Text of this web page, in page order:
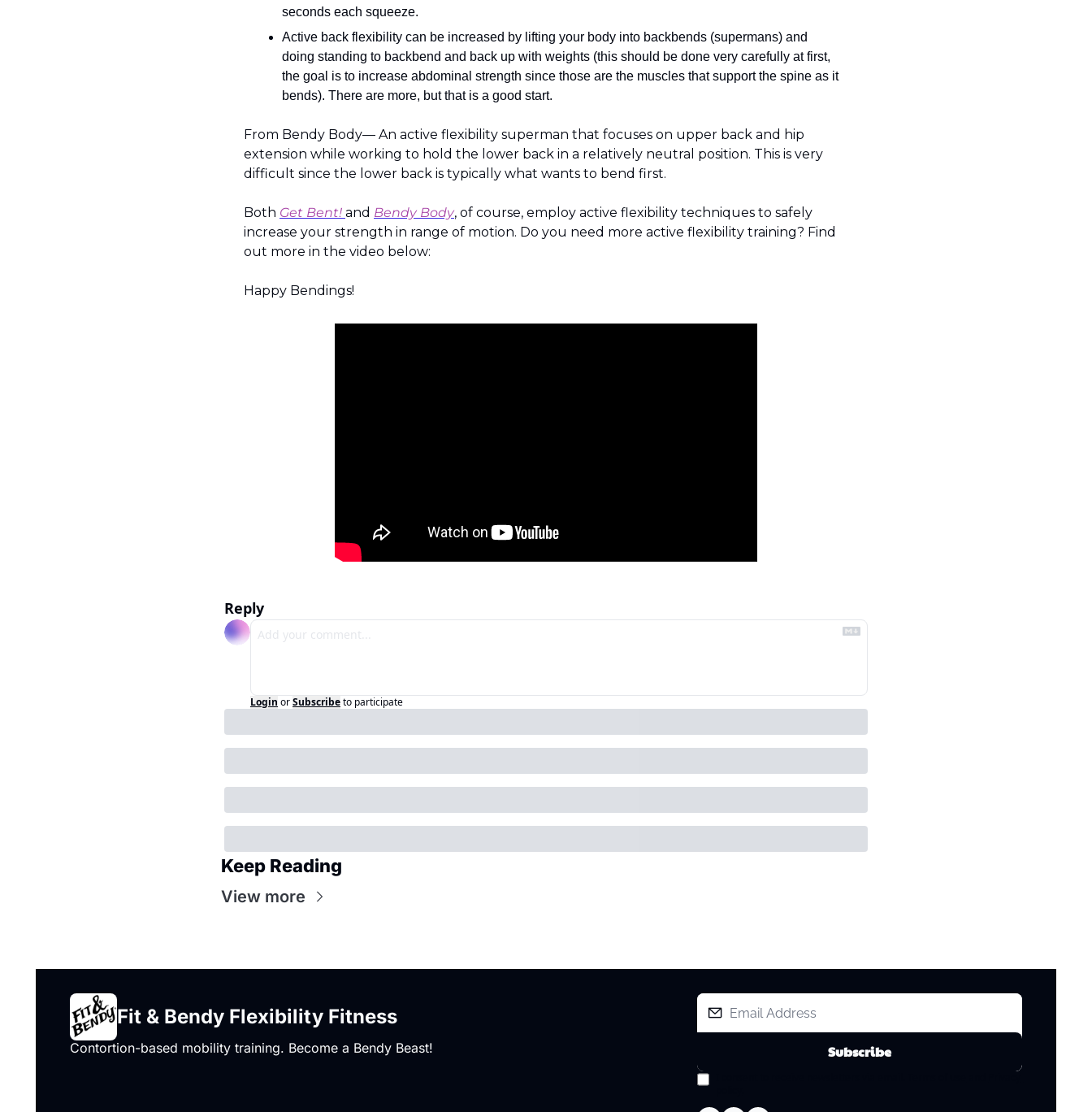
seconds each squeeze.
Active back flexibility can be increased by lifting your body into backbends (supermans) and
doing standing to backbend and back up with weights (this should be done very carefully at first,
the goal is to increase abdominal strength since those are the muscles that support the spine as it
bends). There are more, but that is a good start.
From Bendy Body— An active flexibility superman that focuses on upper back and hip
extension while working to hold the lower back in a relatively neutral position. This is very
difficult since the lower back is typically what wants to bend first.
Both Get Bent! and Bendy Body, of course, employ active flexibility techniques to safely
increase your strength in range of motion. Do you need more active flexibility training? Find
out more in the video below:
Happy Bendings!
Reply
Login orSubscribeto participate
Keep Reading
View more
Fit & Bendy Flexibility Fitness
Contortion-based mobility training. Become a Bendy Beast! Subscribe